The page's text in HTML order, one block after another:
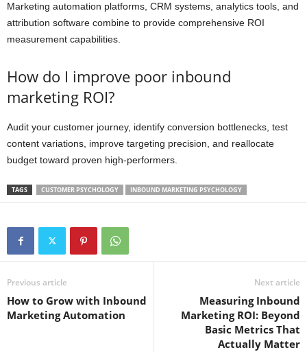
Marketing automation platforms, CRM systems, analytics tools, and
attribution software combine to provide comprehensive ROI
measurement capabilities.
How do I improve poor inbound
marketing ROI?
Audit your customer journey, identify conversion bottlenecks, test
content variations, improve targeting precision, and reallocate
budget toward proven high-performers.
TAGS CUSTOMER PSYCHOLOGY INBOUND MARKETING PSYCHOLOGY
Previous article
How to Grow with Inbound
Marketing Automation
Next article
Measuring Inbound
Marketing ROI: Beyond
Basic Metrics That
Actually Matter